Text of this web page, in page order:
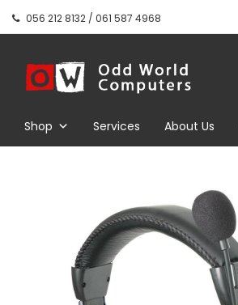
056 212 8132 / 061 587 4968
Odd World
Shop Services About Us